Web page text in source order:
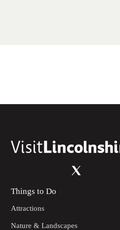
Things to Do
Attractions
Nature & Landscapes